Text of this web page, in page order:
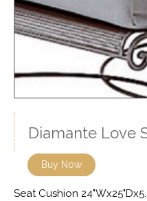
Diamante Love
Buy Now
Seat Cushion